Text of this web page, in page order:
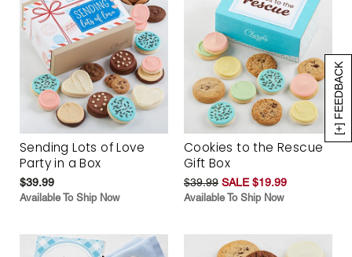
[+] FEEDBACK
Sending Lots of Love
Party in a Box
$39.99
Available To Ship Now
Cookies to the Rescue
Gift Box
$39.99 SALE $19.99
Available To Ship Now